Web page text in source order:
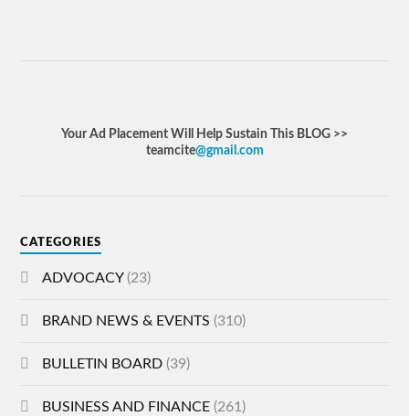
Your Ad Placement Will Help Sustain This BLOG >>
teamcite@gmail.com
CATEGORIES
ADVOCACY(23)
BRAND NEWS & EVENTS (310)
BULLETIN BOARD (39)
BUSINESS AND FINANCE (261)